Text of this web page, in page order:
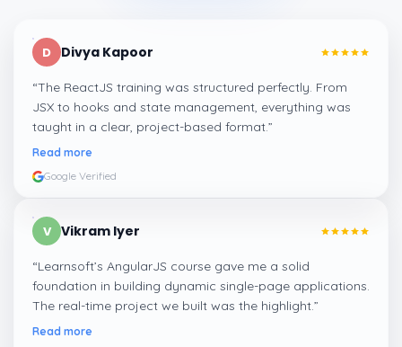
D Divya Kapoor
“The ReactJS training was structured perfectly. From
JSX to hooks and state management, everything was
taught in a clear, project-based format.”
Read more
Google Verified
V Vikram Iyer
“Learnsoft’s AngularJS course gave me a solid
foundation in building dynamic single-page applications.
The real-time project we built was the highlight.”
Read more